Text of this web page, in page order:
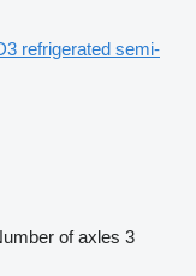
refrigerated semi-
of axles 3